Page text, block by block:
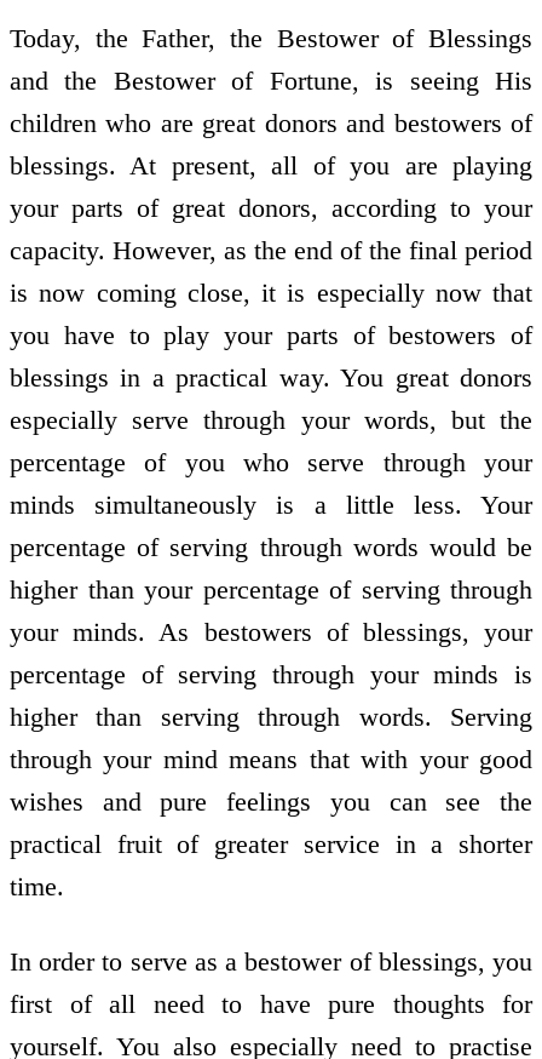
Today, the Father, the Bestower of Blessings
and the Bestower of Fortune, is seeing His
children who are great donors and bestowers of
blessings. At present, all of you are playing
your parts of great donors, according to your
capacity. However, as the end of the final period
is now coming close, it is especially now that
you have to play your parts of bestowers of
blessings in a practical way. You great donors
especially serve through your words, but the
percentage of you who serve through your
minds simultaneously is a little less. Your
percentage of serving through words would be
higher than your percentage of serving through
your minds. As bestowers of blessings, your
percentage of serving through your minds is
higher than serving through words. Serving
through your mind means that with your good
wishes and pure feelings you can see the
practical fruit of greater service in a shorter
time.
In order to serve as a bestower of blessings, you
first of all need to have pure thoughts for
yourself. You also especially need to practise